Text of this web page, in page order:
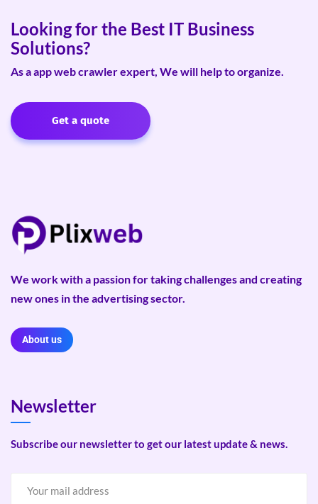
Looking for the Best IT Business
Solutions?
As a app web crawler expert, We will help to organize.
Get a quote
We work with a passion for taking challenges and creating
new ones in the advertising sector.
About us
Newsletter
Subscribe our newsletter to get our latest update & news.